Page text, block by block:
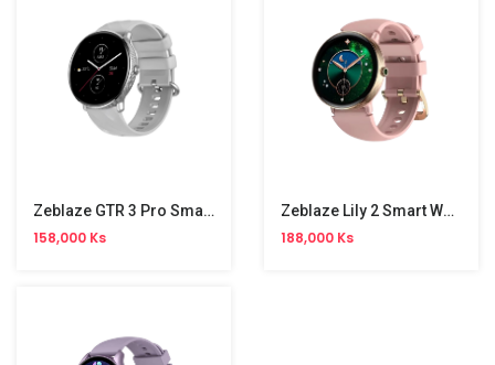
Zeblaze GTR 3 Pro Smart Watch
158,000 Ks
Zeblaze Lily 2 Smart Watch
188,000 Ks